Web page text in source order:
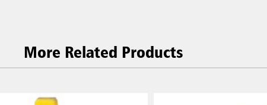
Philippines
More Related Products